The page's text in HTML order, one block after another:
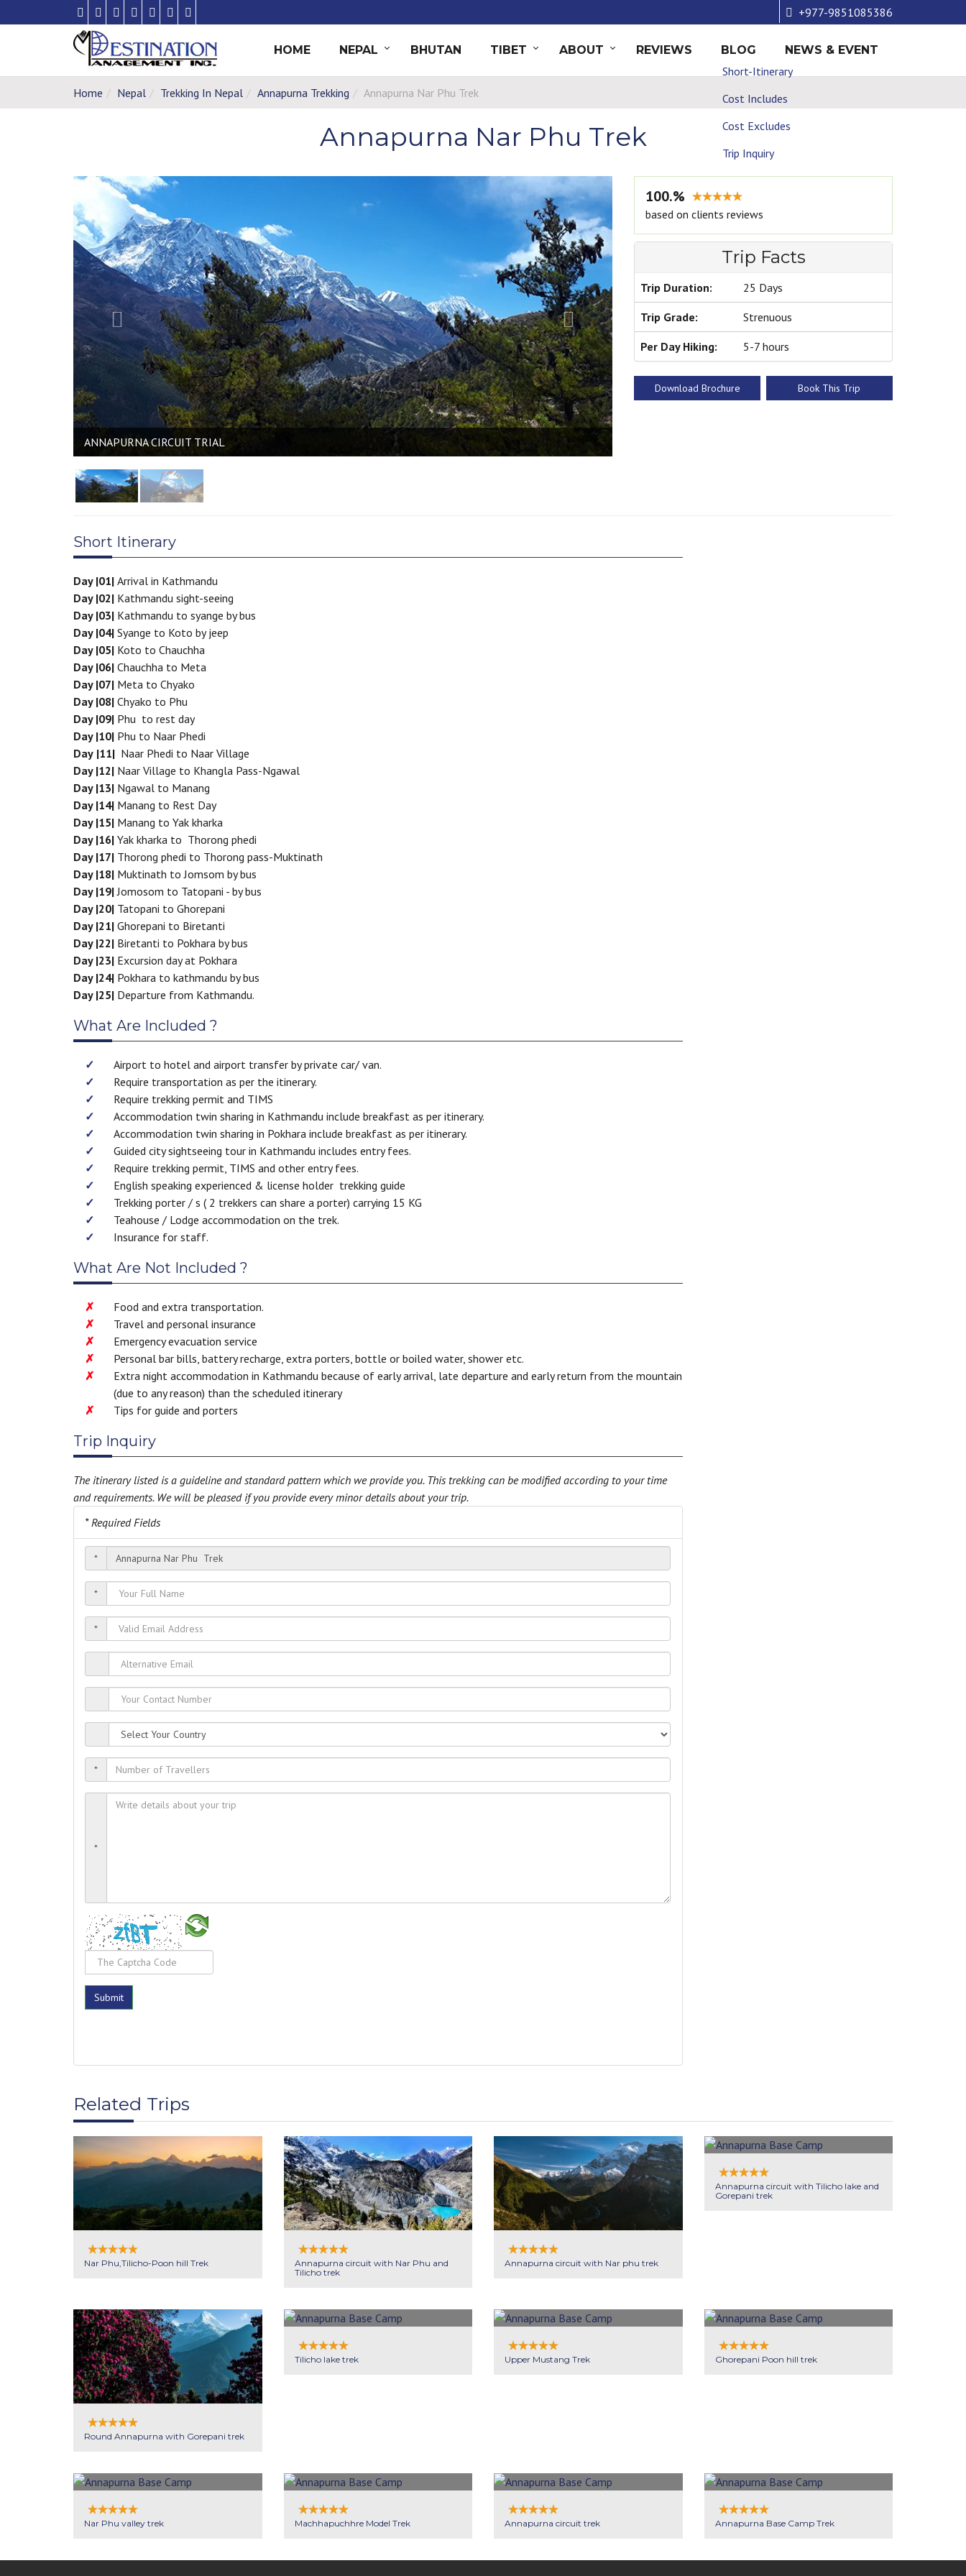
+977-9851085386
HOME NEPAL BHUTAN TIBET ABOUT REVIEWS BLOG NEWS & EVENT
Home Nepal Trekking In Nepal Annapurna Trekking Annapurna Nar Phu Trek
Annapurna Nar Phu Trek
ANNAPURNA CIRCUIT TRIAL
100.%
based on clients reviews
Trip Facts
Trip Duration: 25 Days
Trip Grade: Strenuous
Per Day Hiking: 5-7 hours
Download Brochure Book This Trip
Short Itinerary
Day |01| Arrival in Kathmandu
Day |02| Kathmandu sight-seeing
Day |03| Kathmandu to syange by bus
Day |04| Syange to Koto by jeep
Day |05| Koto to Chauchha
Day |06| Chauchha to Meta
Day |07| Meta to Chyako
Day |08| Chyako to Phu
Day |09| Phu to rest day
Day |10| Phu to Naar Phedi
Day |11| Naar Phedi to Naar Village
Day |12| Naar Village to Khangla Pass-Ngawal
Day |13| Ngawal to Manang
Day |14| Manang to Rest Day
Day |15| Manang to Yak kharka
Day |16| Yak kharka to Thorong phedi
Day |17| Thorong phedi to Thorong pass-Muktinath
Day |18| Muktinath to Jomsom by bus
Day |19|Jomosom to Tatopani - by bus
Day |20| Tatopani to Ghorepani
Day |21| Ghorepani to Biretanti
Day |22| Biretanti to Pokhara by bus
Day |23| Excursion day at Pokhara
Day |24| Pokhara to kathmandu by bus
Day |25| Departure from Kathmandu.
What Are Included ?
Airport to hotel and airport transfer by private car/ van.
Require transportation as per the itinerary.
Require trekking permit and TIMS
Accommodation twin sharing in Kathmandu include breakfast as per itinerary.
Accommodation twin sharing in Pokhara include breakfast as per itinerary.
Guided city sightseeing tour in Kathmandu includes entry fees.
Require trekking permit, TIMS and other entry fees.
English speaking experienced & license holder trekking guide
Trekking porter / s ( 2 trekkers can share a porter) carrying 15 KG
Teahouse / Lodge accommodation on the trek.
Insurance for staff.
What Are Not Included ?
Food and extra transportation.
Travel and personal insurance
Emergency evacuation service
Personal bar bills, battery recharge, extra porters, bottle or boiled water, shower etc.
Extra night accommodation in Kathmandu because of early arrival, late departure and early return from the mountain
(due to any reason) than the scheduled itinerary
Tips for guide and porters
Trip Inquiry
The itinerary listed is a guideline and standard pattern which we provide you. This trekking can be modified according to your time
and requirements. We will be pleased if you provide every minor details about your trip.
* Required Fields
*
*
*
*
*
Short-Itinerary
Cost Includes
Cost Excludes
Trip Inquiry
Related Trips
Nar Phu,Tilicho-Poon hill Trek
Annapurna circuit with Nar Phu and
Tilicho trek
Annapurna circuit with Nar phu trek
Annapurna circuit with Tilicho lake and
Gorepani trek
Round Annapurna with Gorepani trek
Tilicho lake trek Upper Mustang Trek Ghorepani Poon hill trek
Nar Phu valley trek Machhapuchhre Model Trek Annapurna circuit trek Annapurna Base Camp Trek